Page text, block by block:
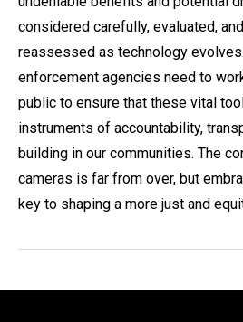
considered carefully, evaluated,
reassessed as technology
enforcement agencies need to
public to ensure that these vital
instruments of accountability,
building in our communities. The
cameras is far from over, but
key to shaping a more just and